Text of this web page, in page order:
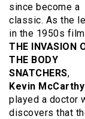
since become a
classic. As the
in the 1950s film
THE INVASION
THE BODY
SNATCHERS,
Kevin McCarthy
played a doctor
discovers that